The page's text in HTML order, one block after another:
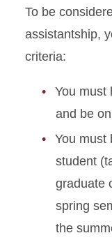
To be
assistantship,
criteria:
You must
and be
You must
student
graduate
spring
the